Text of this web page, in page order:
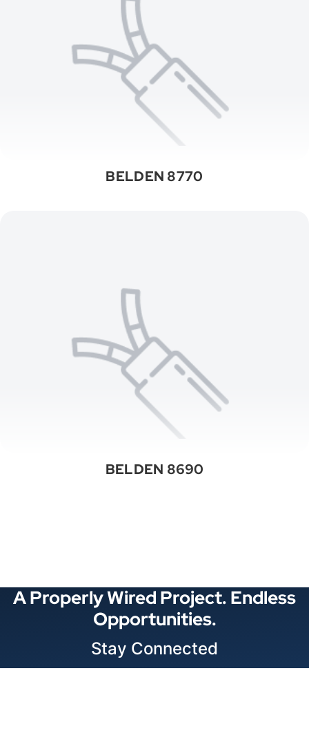
BELDEN 8770
BELDEN 8690
A Properly Wired Project. Endless
Opportunities.
Stay Connected